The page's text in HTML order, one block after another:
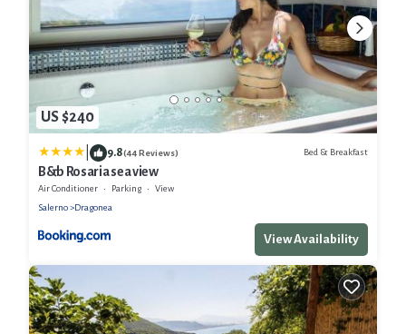
US $240
9.8(44 Reviews) Bed & Breakfast
B&b Rosaria sea view
Air Conditioner Parking
View
Salerno
Dragonea
View Availability